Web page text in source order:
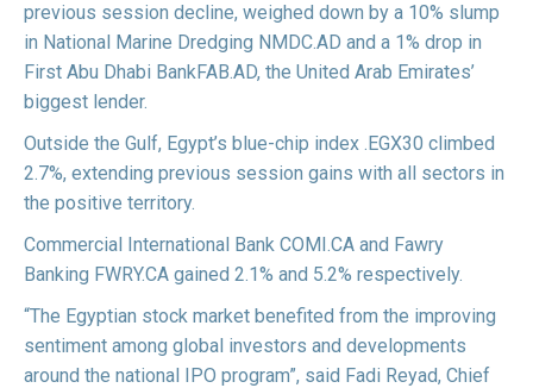
previous session decline, weighed down by a 10% slump
in National Marine Dredging NMDC.AD and a 1% drop in
First Abu Dhabi BankFAB.AD, the United Arab Emirates’
biggest lender.
Outside the Gulf, Egypt’s blue-chip index .EGX30 climbed
2.7%, extending previous session gains with all sectors in
the positive territory.
Commercial International Bank COMI.CA and Fawry
Banking FWRY.CA gained 2.1% and 5.2% respectively.
“The Egyptian stock market benefited from the improving
sentiment among global investors and developments
around the national IPO program”, said Fadi Reyad, Chief